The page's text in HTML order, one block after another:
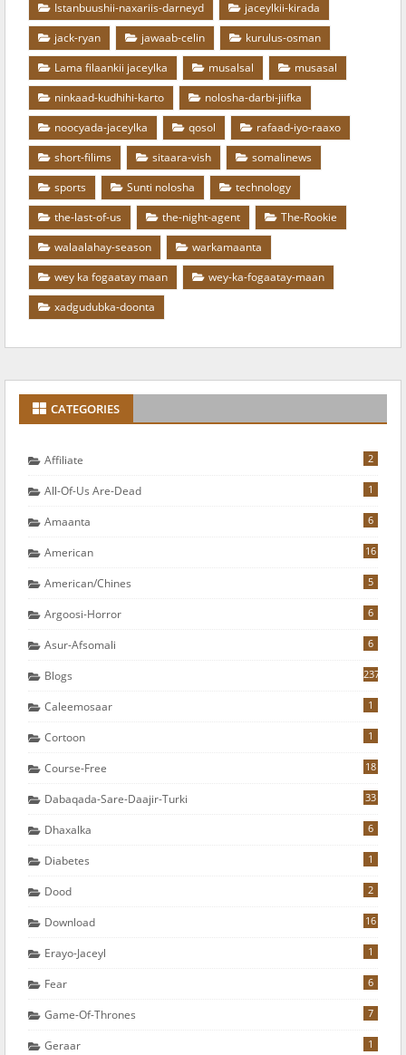
Istanbuushii-naxariis-darneyd
jaceylkii-kirada
jack-ryan
jawaab-celin
kurulus-osman
Lama filaankii jaceylka
musalsal
musasal
ninkaad-kudhihi-karto
nolosha-darbi-jiifka
noocyada-jaceylka
qosol
rafaad-iyo-raaxo
short-filims
sitaara-vish
somalinews
sports
Sunti nolosha
technology
the-last-of-us
the-night-agent
The-Rookie
walaalahay-season
warkamaanta
wey ka fogaatay maan
wey-ka-fogaatay-maan
xadgudubka-doonta
CATEGORIES
Affiliate 2
All-Of-Us Are-Dead 1
Amaanta 6
American 16
American/chines 5
Argoosi-Horror 6
Asur-Afsomali 6
Blogs 237
Caleemosaar 1
Cortoon 1
Course-Free 18
Dabaqada-Sare-Daajir-Turki 33
Dhaxalka 6
Diabetes 1
Dood 2
Download 16
Erayo-Jaceyl 1
Fear 6
Game-Of-Thrones 7
Geraar 1